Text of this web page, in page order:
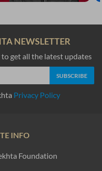
NEWSLETTER
get all the latest updates
Privacy Policy
INFO
Foundation